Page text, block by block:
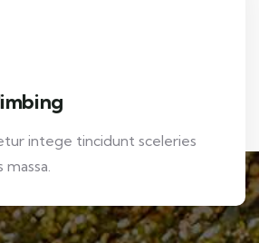
intege tincidunt sceleries